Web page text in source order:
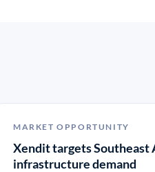
MARKET OPPORTUNITY
Xendit targets Southeast
infrastructure demand